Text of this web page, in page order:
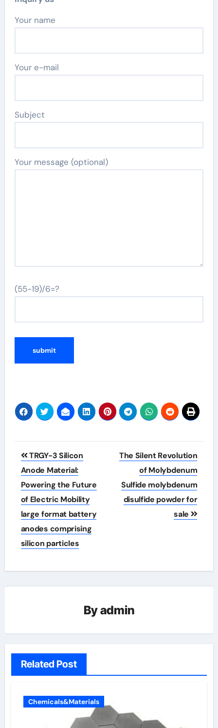
Your name
Your e-mail
Subject
Your message (optional)
(55-19)/6=?
Post
navigation
TRGY-3 Silicon
Anode Material:
Powering the Future
of Electric Mobility
large format battery
anodes comprising
silicon particles
The Silent Revolution
of Molybdenum
Sulfide molybdenum
disulfide powder for
sale
Byadmin
Related Post
Chemicals&Materials